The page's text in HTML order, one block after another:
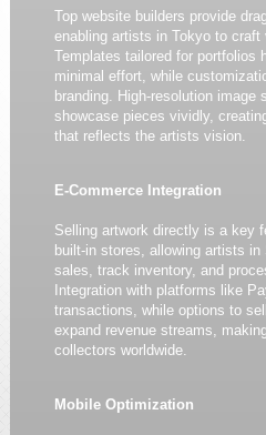
Top website builders provide
enabling artists in Tokyo to
Templates tailored for portfolios
minimal effort, while
branding. High-resolution image
showcase pieces vividly,
that reflects the artists vision.
E-Commerce Integration
Selling artwork directly is a key
built-in stores, allowing artists
sales, track inventory, and
Integration with platforms like
transactions, while options to
expand revenue streams,
collectors worldwide.
Mobile Optimization